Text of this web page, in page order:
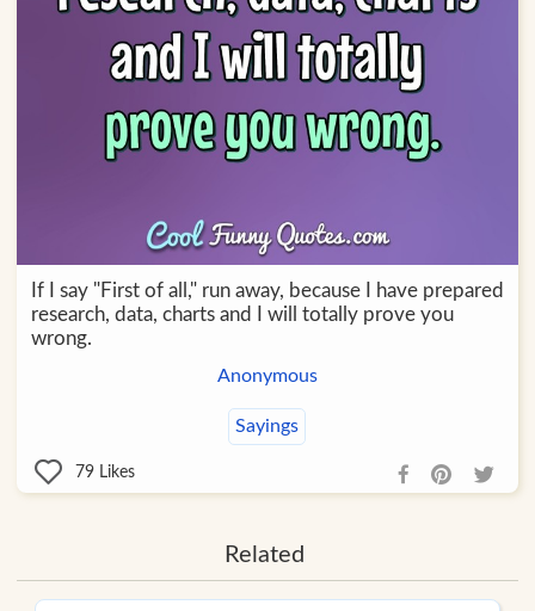
If I say "First of all," run away, because I have prepared
research, data, charts and I will totally prove you
wrong.
Anonymous
Sayings
79 Likes
Related